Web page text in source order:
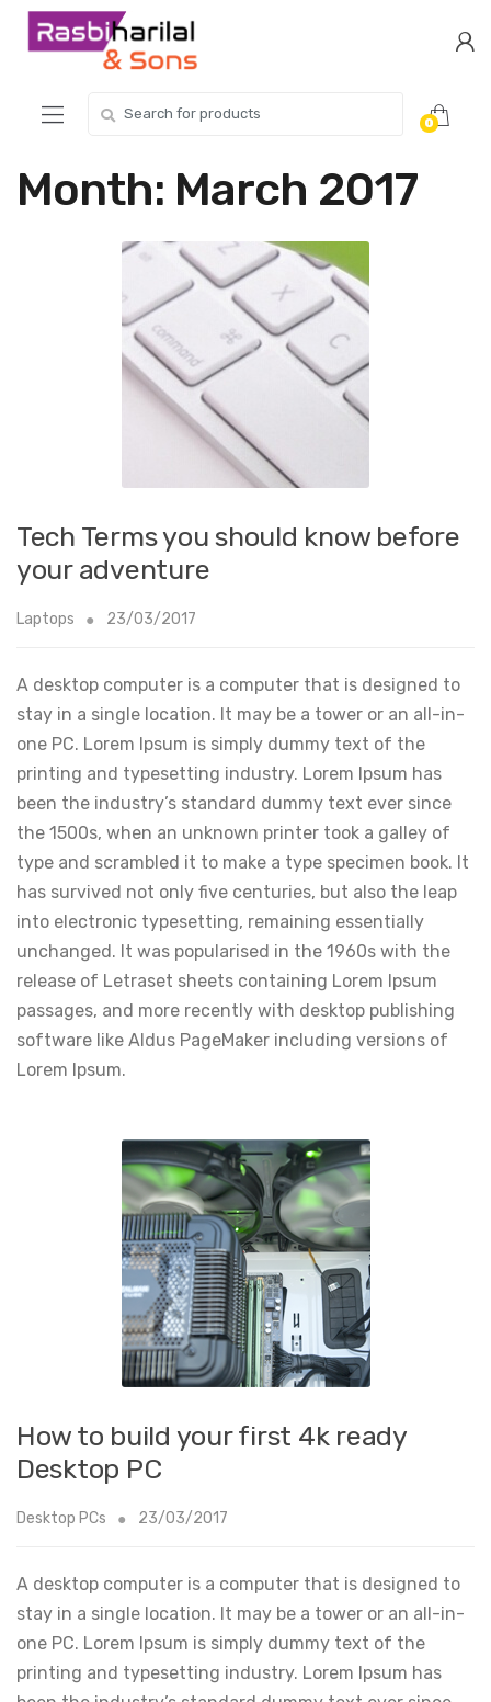
Skip
Skip
for:
0
Month: March 2017
Tech Terms you should know before
your adventure
Laptops 23/03/2017
A desktop computer is a computer that is designed to
stay in a single location. It may be a tower or an all-in-
one PC. Lorem Ipsum is simply dummy text of the
printing and typesetting industry. Lorem Ipsum has
been the industry’s standard dummy text ever since
the 1500s, when an unknown printer took a galley of
type and scrambled it to make a type specimen book. It
has survived not only five centuries, but also the leap
into electronic typesetting, remaining essentially
unchanged. It was popularised in the 1960s with the
release of Letraset sheets containing Lorem Ipsum
passages, and more recently with desktop publishing
software like Aldus PageMaker including versions of
Lorem Ipsum.
How to build your first 4k ready
Desktop PC
Desktop PCs 23/03/2017
A desktop computer is a computer that is designed to
stay in a single location. It may be a tower or an all-in-
one PC. Lorem Ipsum is simply dummy text of the
printing and typesetting industry. Lorem Ipsum has